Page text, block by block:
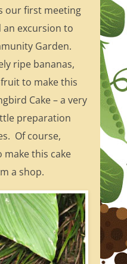
our first meeting
an excursion to
Garden.
ripe bananas,
to make this
Cake – a very
preparation
Of course,
make this cake
a shop.